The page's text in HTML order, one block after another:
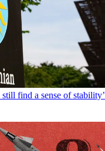
still find a sense of stability’